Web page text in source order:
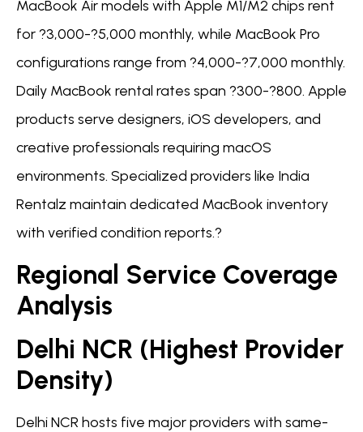
MacBook Air models with Apple M1/M2 chips rent
for ?3,000-?5,000 monthly, while MacBook Pro
configurations range from ?4,000-?7,000 monthly.
Daily MacBook rental rates span ?300-?800. Apple
products serve designers, iOS developers, and
creative professionals requiring macOS
environments. Specialized providers like India
Rentalz maintain dedicated MacBook inventory
with verified condition reports.?
Regional Service Coverage
Analysis
Delhi NCR (Highest Provider
Density)
Delhi NCR hosts five major providers with same-